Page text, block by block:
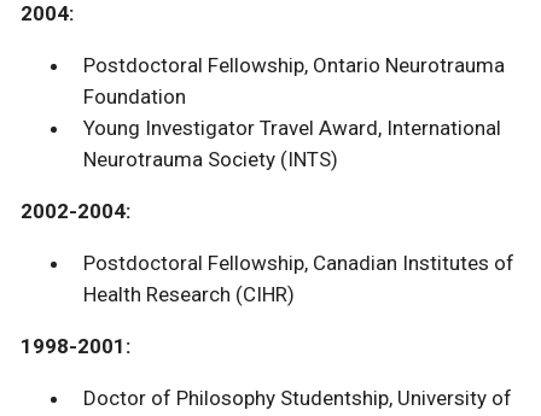
2004:
Postdoctoral Fellowship, Ontario Neurotrauma
Foundation
Young Investigator Travel Award, International
Neurotrauma Society (INTS)
2002-2004:
Postdoctoral Fellowship, Canadian Institutes of
Health Research (CIHR)
1998-2001:
Doctor of Philosophy Studentship, University of